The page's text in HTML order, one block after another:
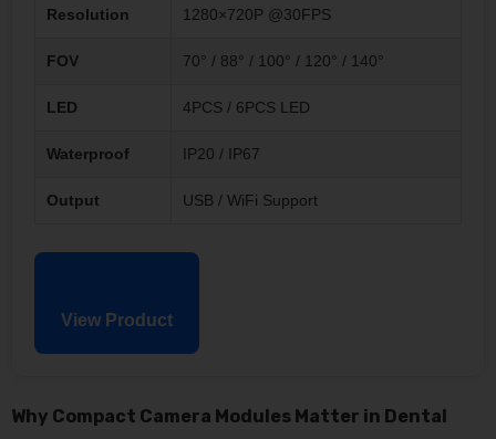
Resolution 1280×720P @30FPS
FOV 70° / 88° / 100° / 120° / 140°
LED 4PCS / 6PCS LED
Waterproof IP20 / IP67
Output USB / WiFi Support
View Product
Why Compact Camera Modules Matter in Dental